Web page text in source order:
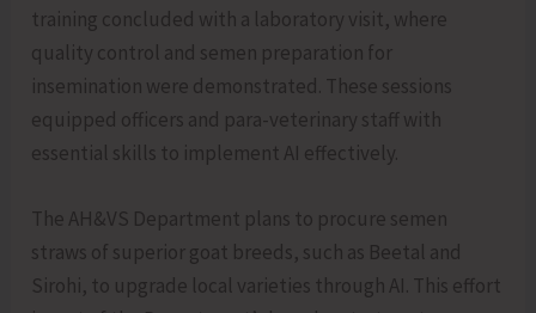
training concluded with a laboratory visit, where
quality control and semen preparation for
insemination were demonstrated. These sessions
equipped officers and para-veterinary staff with
essential skills to implement AI effectively.
The AH&VS Department plans to procure semen
straws of superior goat breeds, such as Beetal and
Sirohi, to upgrade local varieties through AI. This effort